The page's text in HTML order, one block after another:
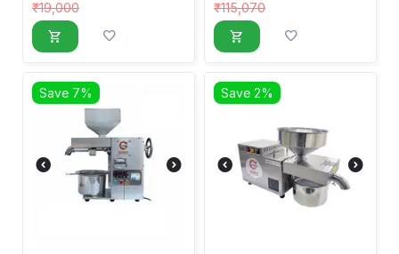
₹19,000 ₹115,070
Save 7% Save 2%